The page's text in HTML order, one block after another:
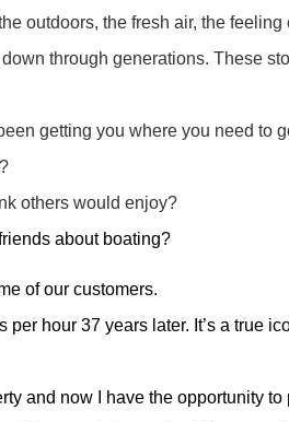
outdoors, the fresh air, the
through generations. These
getting you where you need to
others would enjoy?
about boating?
of our customers.
hour 37 years later. It’s a true
and now I have the opportunity